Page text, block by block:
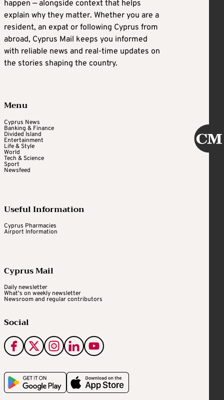
happen — alongside context that helps
explain why they matter. Whether you are a
resident, an expat or following Cyprus from
abroad, Cyprus Mail keeps you informed
with reliable news and real-time updates on
the stories shaping the country.
Menu
Cyprus News
Banking & Finance
Divided Island
Entertainment
Life & Style
World
Tech & Science
Sport
Newsfeed
Useful Information
Cyprus Pharmacies
Airport Information
Cyprus Mail
Daily newsletter
What's on weekly newsletter
Newsroom and regular contributors
Social